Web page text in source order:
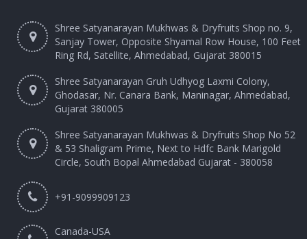
Shree Satyanarayan Mukhwas & Dryfruits Shop no. 9,
Sanjay Tower, Opposite Shyamal Row House, 100 Feet
Ring Rd, Satellite, Ahmedabad, Gujarat 380015
Shree Satyanarayan Gruh Udhyog Laxmi Colony,
Ghodasar, Nr. Canara Bank, Maninagar, Ahmedabad,
Gujarat 380005
Shree Satyanarayan Mukhwas & Dryfruits Shop No 52
& 53 Shaligram Prime, Next to Hdfc Bank Marigold
Circle, South Bopal Ahmedabad Gujarat - 380058
+91-9099909123
Canada-USA